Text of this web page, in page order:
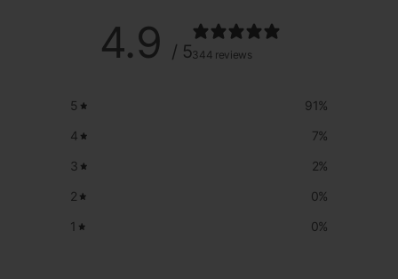
4.9 / 5344 reviews
5 91%
4
7%
3
2%
2
0%
1
0%